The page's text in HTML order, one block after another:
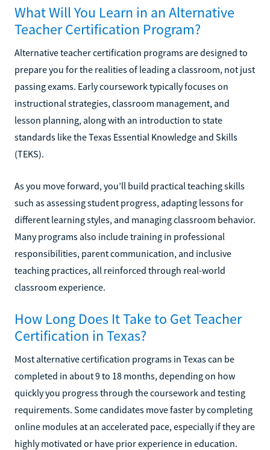
What Will You Learn in an Alternative
Teacher Certification Program?
Alternative teacher certification programs are designed to
prepare you for the realities of leading a classroom, not just
passing exams. Early coursework typically focuses on
instructional strategies, classroom management, and
lesson planning, along with an introduction to state
standards like the Texas Essential Knowledge and Skills
(TEKS).
As you move forward, you’ll build practical teaching skills
such as assessing student progress, adapting lessons for
different learning styles, and managing classroom behavior.
Many programs also include training in professional
responsibilities, parent communication, and inclusive
teaching practices, all reinforced through real-world
classroom experience.
How Long Does It Take to Get Teacher
Certification in Texas?
Most alternative certification programs in Texas can be
completed in about 9 to 18 months, depending on how
quickly you progress through the coursework and testing
requirements. Some candidates move faster by completing
online modules at an accelerated pace, especially if they are
highly motivated or have prior experience in education.